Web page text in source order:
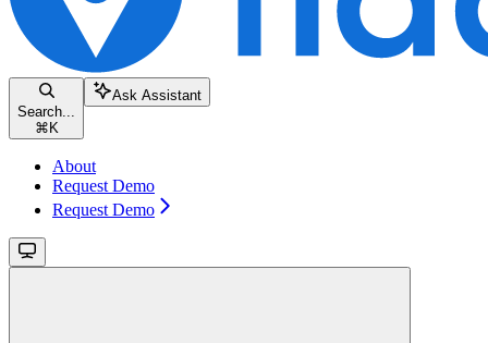
Search...
⌘ K
Ask Assistant
About
Request Demo
Request Demo